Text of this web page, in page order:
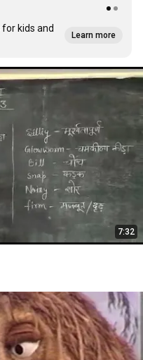
kids and
Learn more
7:32